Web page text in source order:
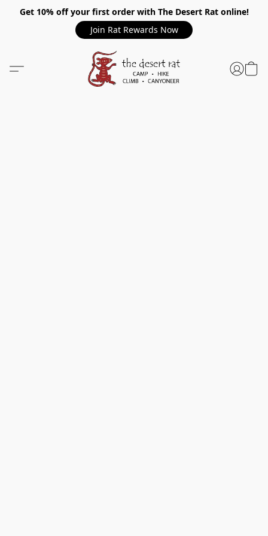
Get 10% off your first order with The Desert Rat online!
Join Rat Rewards Now